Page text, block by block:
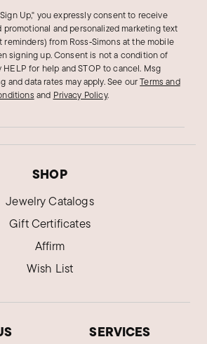
Up," you expressly consent to receive
and personalized marketing text
reminders) from Ross‑Simons at the mobile
signing up. Consent is not a condition of
HELP for help and STOP to cancel. Msg
and data rates may apply.See ourTerms and
and Privacy Policy.
SHOP
Jewelry Catalogs
Gift Certificates
Affirm
Wish List
SERVICES